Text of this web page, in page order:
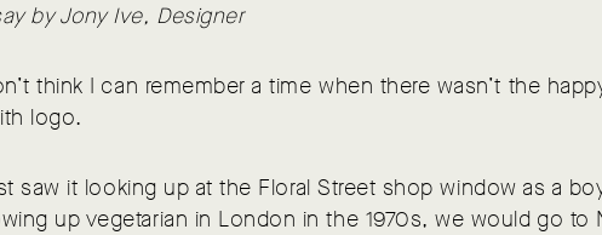
by Jony Ive, Designer
think I can remember a time when there wasn’t the
logo.
saw it looking up at the Floral Street shop window as a
up vegetarian in London in the 1970s, we would go to